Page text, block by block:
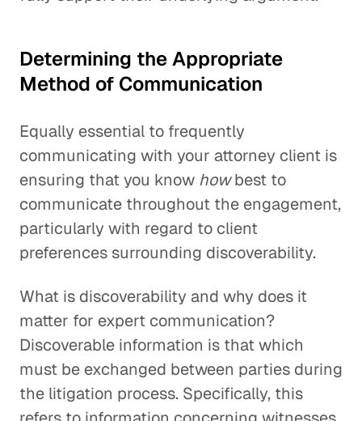
Determining the Appropriate
Method of Communication
Equally essential to frequently
communicating with your attorney client is
ensuring that you know howbest to
communicate throughout the engagement,
particularly with regard to client
preferences surrounding discoverability.
What is discoverability and why does it
matter for expert communication?
Discoverable information is that which
must be exchanged between parties during
the litigation process. Specifically, this